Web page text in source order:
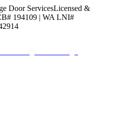
Door ServicesLicensed &
194109 | WA LNI#